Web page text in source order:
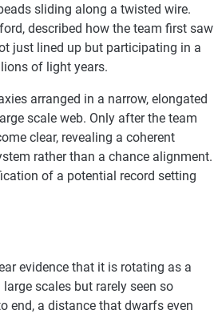
sliding along a twisted wire.
described how the team first saw
just lined up but participating in a
of light years.
arranged in a narrow, elongated
scale web. Only after the team
clear, revealing a coherent
rather than a chance alignment.
of a potential record setting
evidence that it is rotating as a
scales but rarely seen so
end, a distance that dwarfs even